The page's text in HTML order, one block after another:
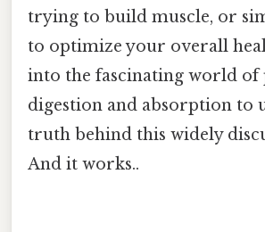
trying to build muscle, or
to optimize your overall
into the fascinating world
digestion and absorption to
truth behind this widely
And it works..